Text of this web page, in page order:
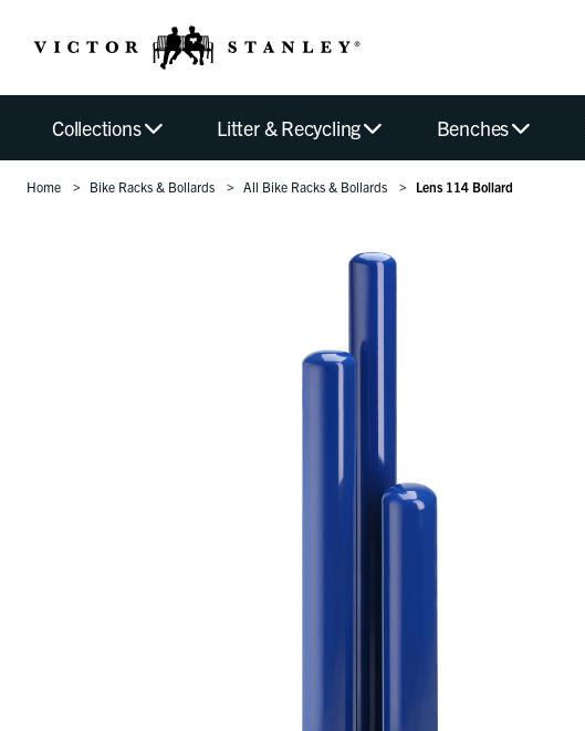
Collections Litter & Recycling Benches
Home Bike Racks & Bollards All Bike Racks & Bollards Lens 114 Bollard